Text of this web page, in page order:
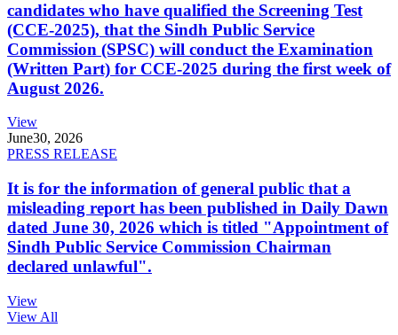
candidates who have qualified the Screening Test
(CCE-2025), that the Sindh Public Service
Commission (SPSC) will conduct the Examination
(Written Part) for CCE-2025 during the first week of
August 2026.
View
June30, 2026
PRESS RELEASE
It is for the information of general public that a
misleading report has been published in Daily Dawn
dated June 30, 2026 which is titled "Appointment of
Sindh Public Service Commission Chairman
declared unlawful".
View
View All